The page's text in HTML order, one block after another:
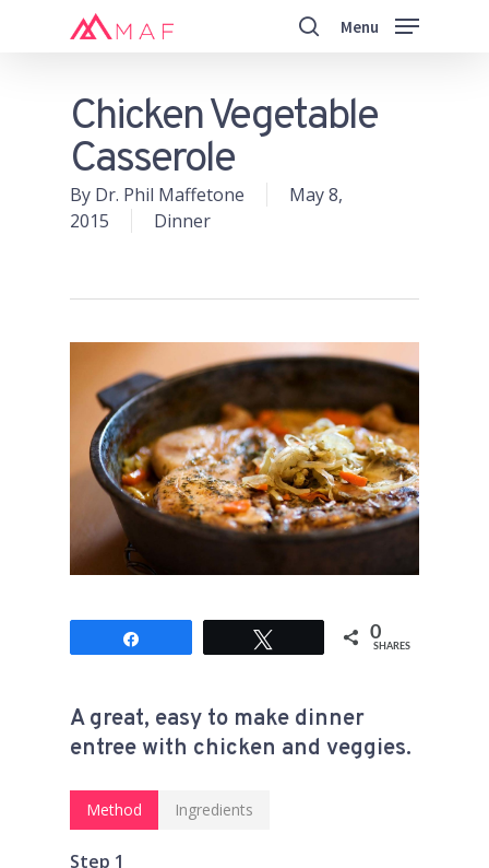
Menu
Chicken Vegetable
Casserole
By Dr. Phil Maffetone
May 8,
2015
Dinner
0
SHARES
A great, easy to make dinner
entree with chicken and veggies.
Method Ingredients
Step 1